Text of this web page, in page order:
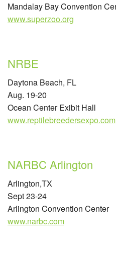
Mandalay Bay Convention
www.superzoo.org
NRBE
Daytona Beach, FL
Aug. 19-20
Ocean Center Exibit Hall
www.reptilebreedersexpo.com
NARBC Arlington
Arlington,TX
Sept 23-24
Arlington Convention Center
www.narbc.com